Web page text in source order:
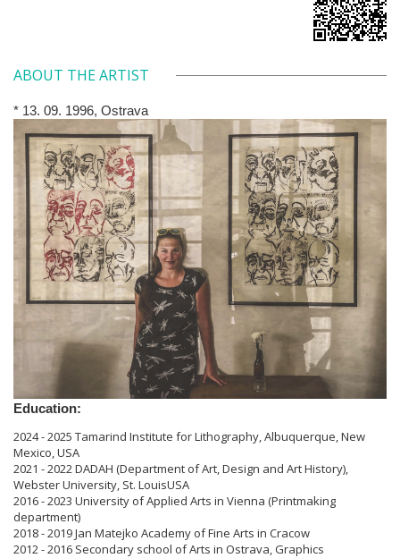
ABOUT THE ARTIST
* 13. 09. 1996, Ostrava
Education:
2024 - 2025 Tamarind Institute for Lithography, Albuquerque, New
Mexico, USA
2021 - 2022 DADAH (Department of Art, Design and Art History),
Webster University, St. LouisUSA
2016 - 2023 University of Applied Arts in Vienna (Printmaking
department)
2018 - 2019 Jan Matejko Academy of Fine Arts in Cracow
2012 - 2016 Secondary school of Arts in Ostrava, Graphics